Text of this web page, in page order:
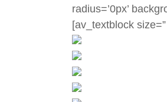
radius=’0px’
[av_textblock